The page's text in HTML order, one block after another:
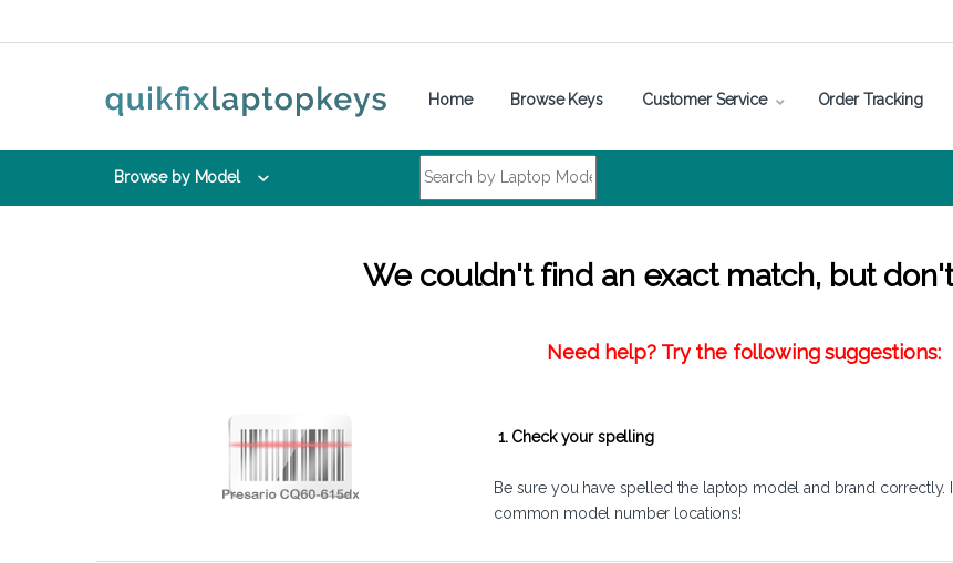
Home Browse Keys Customer Service Order Tracking
Browse by Model
We couldn't find an exact match, but
Need help? Try the following suggestions:
1. Check your spelling
Be sure you have spelled the laptop model and brand
common model number locations!